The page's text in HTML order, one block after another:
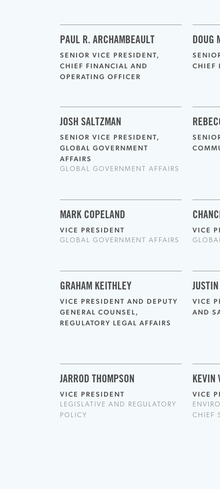
PAUL R. ARCHAMBEAULT
SENIOR VICE PRESIDENT,
CHIEF FINANCIAL AND
OPERATING OFFICER
DOUG
CHIEF
JOSH SALTZMAN
SENIOR VICE PRESIDENT,
GLOBAL GOVERNMENT
AFFAIRS
GLOBAL GOVERNMENT AFFAIRS
MARK COPELAND
VICE PRESIDENT
GLOBAL GOVERNMENT AFFAIRS
VICE
GRAHAM KEITHLEY
VICE PRESIDENT AND DEPUTY
GENERAL COUNSEL,
REGULATORY LEGAL AFFAIRS
VICE
AND
JARROD THOMPSON
VICE PRESIDENT
LEGISLATIVE AND REGULATORY
POLICY
KEVIN
VICE
CHIEF